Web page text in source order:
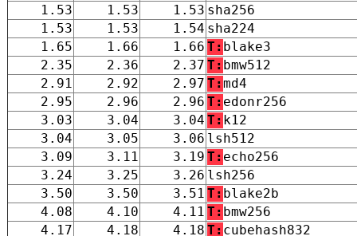
1.53
1.53 1.53 sha256
1.53
1.53 1.54 sha224
1.65
1.66 1.66 T: blake3
2.35
2.36 2.37 T: bmw512
2.91
2.92 2.97 T:md4
2.95
2.96 2.96 T: edonr256
3.03
3.04 3.04 T: k12
3.04
3.05 3.06 lsh512
3.09
3.11 3.19 T: echo256
3.24
3.25 3.26 lsh256
3.50
3.50 3.51 T: blake2b
4.08
4.10 4.11 T: bmw256
4.17
4.18 4.18 T: cubehash832